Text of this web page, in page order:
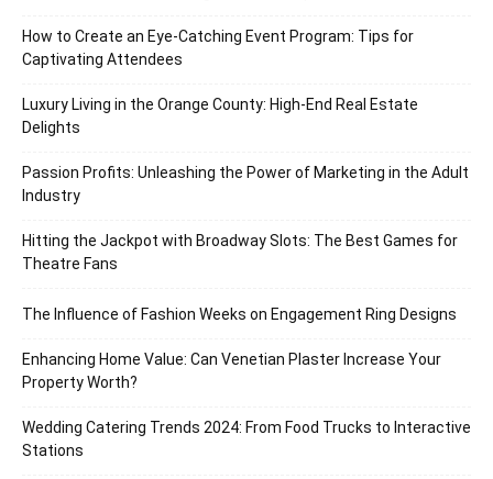
How to Create an Eye-Catching Event Program: Tips for
Captivating Attendees
Luxury Living in the Orange County: High-End Real Estate
Delights
Passion Profits: Unleashing the Power of Marketing in the Adult
Industry
Hitting the Jackpot with Broadway Slots: The Best Games for
Theatre Fans
The Influence of Fashion Weeks on Engagement Ring Designs
Enhancing Home Value: Can Venetian Plaster Increase Your
Property Worth?
Wedding Catering Trends 2024: From Food Trucks to Interactive
Stations